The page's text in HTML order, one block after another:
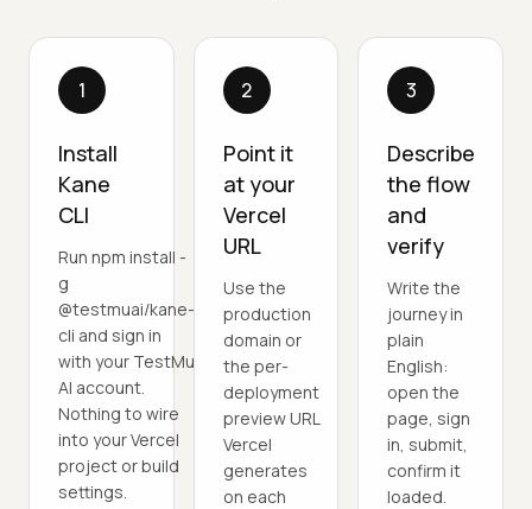
1
Install
Kane
CLI
Run npm install -
g
@testmuai/kane-
cli and sign in
with your TestMu
AI account.
Nothing to wire
into your Vercel
project or build
settings.
2
Point it
at your
Vercel
URL
Use the
production
domain or
the per-
deployment
preview URL
Vercel
generates
on each
3
Describe
the flow
and
verify
Write the
journey in
plain
English:
open the
page, sign
in, submit,
confirm it
loaded.